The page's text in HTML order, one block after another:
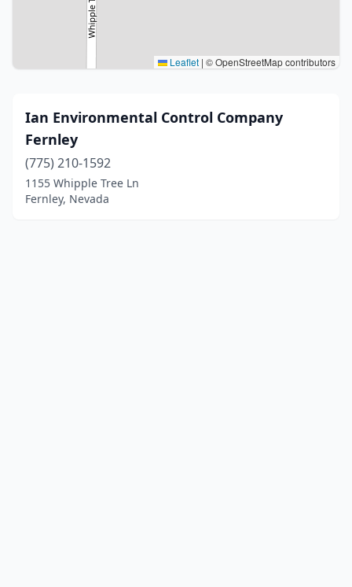
Leaflet | © OpenStreetMap contributors
Ian Environmental Control Company
Fernley
(775) 210-1592
1155 Whipple Tree Ln
Fernley, Nevada